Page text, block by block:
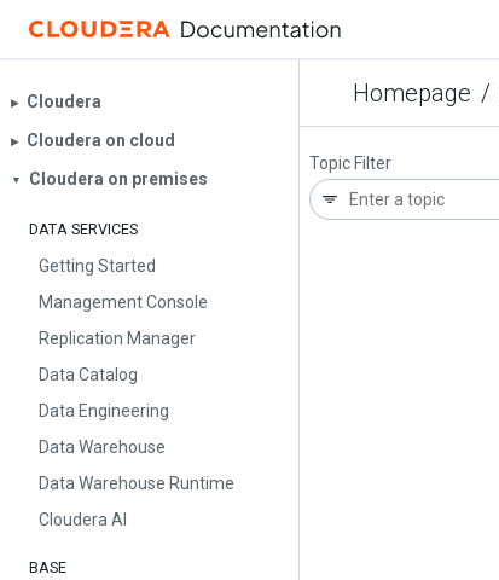
Homepage /
▶︎ Cloudera
▶︎ Cloudera on cloud
▼ Cloudera on premises
DATA SERVICES
Getting Started
Management Console
Replication Manager
Data Catalog
Data Engineering
Data Warehouse
Data Warehouse Runtime
Cloudera AI
BASE
Topic Filter